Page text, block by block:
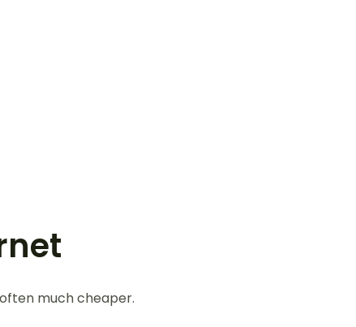
much cheaper.